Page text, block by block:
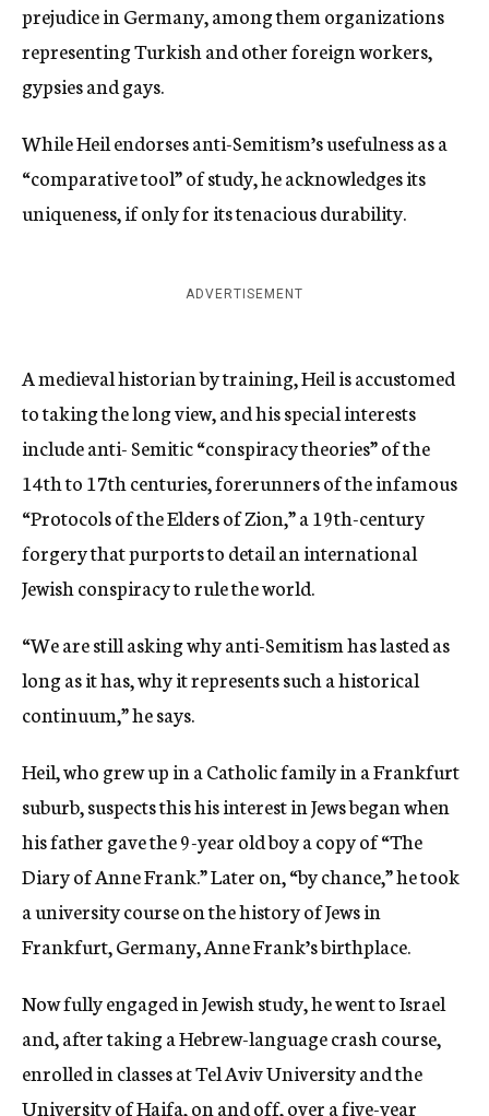
prejudice in Germany, among them organizations
representing Turkish and other foreign workers,
gypsies and gays.
While Heil endorses anti-Semitism’s usefulness as a
“comparative tool” of study, he acknowledges its
uniqueness, if only for its tenacious durability.
ADVERTISEMENT
A medieval historian by training, Heil is accustomed
to taking the long view, and his special interests
include anti- Semitic “conspiracy theories” of the
14th to 17th centuries, forerunners of the infamous
“Protocols of the Elders of Zion,” a 19th-century
forgery that purports to detail an international
Jewish conspiracy to rule the world.
“We are still asking why anti-Semitism has lasted as
long as it has, why it represents such a historical
continuum,” he says.
Heil, who grew up in a Catholic family in a Frankfurt
suburb, suspects this his interest in Jews began when
his father gave the 9-year old boy a copy of “The
Diary of Anne Frank.” Later on, “by chance,” he took
a university course on the history of Jews in
Frankfurt, Germany, Anne Frank’s birthplace.
Now fully engaged in Jewish study, he went to Israel
and, after taking a Hebrew-language crash course,
enrolled in classes at Tel Aviv University and the
University of Haifa, on and off, over a five-year